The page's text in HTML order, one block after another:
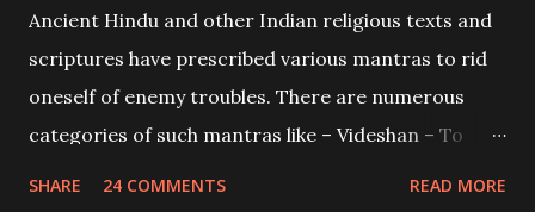
and destroy Bhasmasur an invincible demon.
Ancient Hindu and other Indian religious texts and
scriptures have prescribed various mantras to rid
oneself of enemy troubles. There are numerous
categories of such mantras like – Videshan – To
SHARE 24 COMMENTS READ MORE